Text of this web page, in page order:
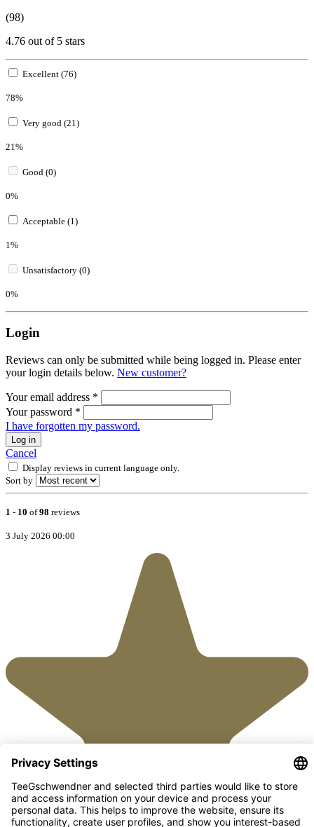
(98)
4.76 out of 5 stars
Excellent (76)
78%
Very good (21)
21%
Good (0)
0%
Acceptable (1)
1%
Unsatisfactory (0)
0%
Login
Reviews can only be submitted while being logged in. Please enter
your login details below. New customer?
Your email address *
Your password *
I have forgotten my password.
Log in
Cancel
Display reviews in current language only.
Sort by
1 - 10 of98 reviews
3 July 2026 00:00